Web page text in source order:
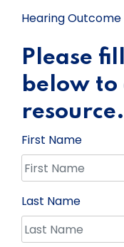
Hearing
Please
below to
resource.
First Name
Last Name